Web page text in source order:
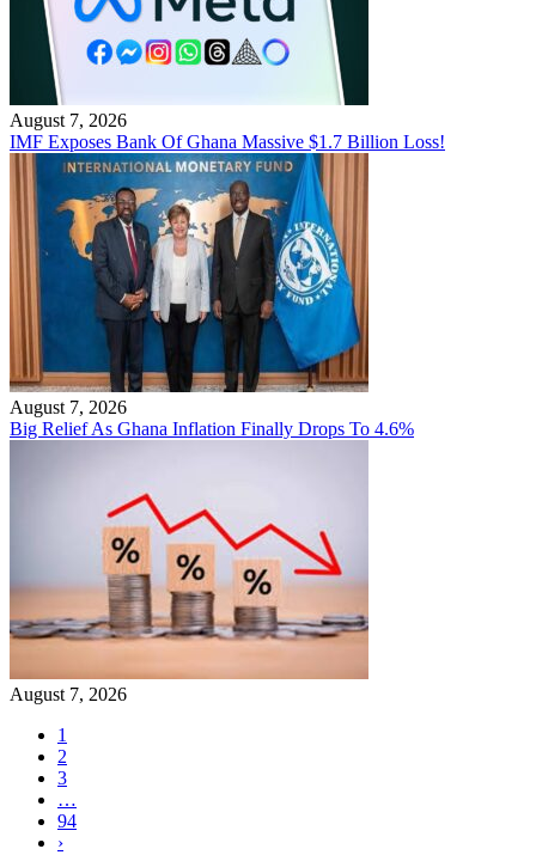
August 7, 2026
IMF Exposes Bank Of Ghana Massive $1.7 Billion Loss!
August 7, 2026
Big Relief As Ghana Inflation Finally Drops To 4.6%
August 7, 2026
1
2
3
…
94
›